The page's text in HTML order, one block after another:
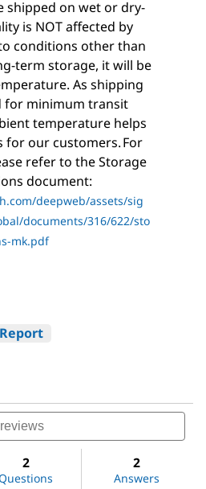
shipped on wet or dry-
is NOT affected by
conditions other than
term storage, it will be
As shipping
for minimum transit
temperature helps
our customers. For
refer to the Storage
document:
deepweb/assets/sig
documents/316/622/sto
mk.pdf
Report
2 2
Answers